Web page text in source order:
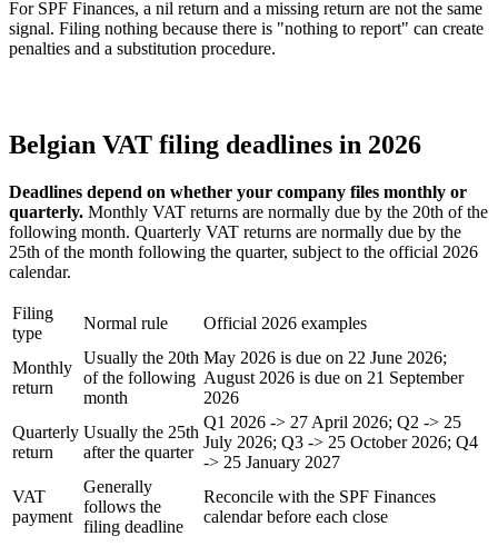
For SPF Finances, a nil return and a missing return are not the same
signal. Filing nothing because there is "nothing to report" can create
penalties and a substitution procedure.
Belgian VAT filing deadlines in 2026
Deadlines depend on whether your company files monthly or
quarterly. Monthly VAT returns are normally due by the 20th of the
following month. Quarterly VAT returns are normally due by the
25th of the month following the quarter, subject to the official 2026
calendar.
Filing
type
Normal rule Official 2026 examples
Monthly
return
Usually the 20th
of the following
month
May 2026 is due on 22 June 2026;
August 2026 is due on 21 September
2026
Quarterly
return
Usually the 25th
after the quarter
Q1 2026 -> 27 April 2026; Q2 -> 25
July 2026; Q3 -> 25 October 2026; Q4
-> 25 January 2027
VAT
payment
Generally
follows the
filing deadline
Reconcile with the SPF Finances
calendar before each close